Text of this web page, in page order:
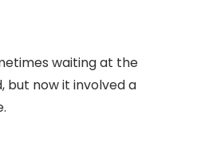
waiting at the
but now it involved a